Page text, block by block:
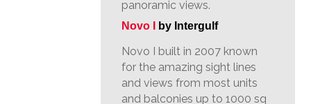
panoramic views.
Novo I by Intergulf
Novo I built in 2007 known
for the amazing sight lines
and views from most units
and balconies up to 1000 sq